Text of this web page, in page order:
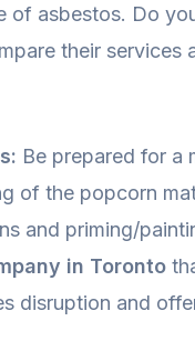
of asbestos. Do
their
Be prepared for a
of the popcorn
and priming/
in Toronto
disruption and